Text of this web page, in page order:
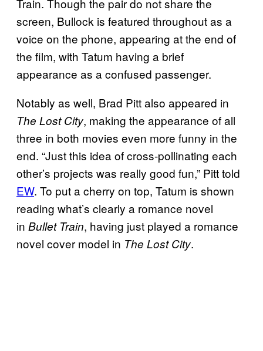
Train. Though the pair do not share the
screen, Bullock is featured throughout as a
voice on the phone, appearing at the end of
the film, with Tatum having a brief
appearance as a confused passenger.
Notably as well, Brad Pitt also appeared in
The Lost City, making the appearance of all
three in both movies even more funny in the
end. “Just this idea of cross-pollinating each
other’s projects was really good fun,” Pitt told
EW. To put a cherry on top, Tatum is shown
reading what’s clearly a romance novel
in Bullet Train, having just played a romance
novel cover model in The Lost City.